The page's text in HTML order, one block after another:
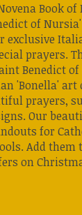
Book of
of
exclusive
prayers.
Benedict
'Bonella' art
prayers,
Our
for
Add them
on